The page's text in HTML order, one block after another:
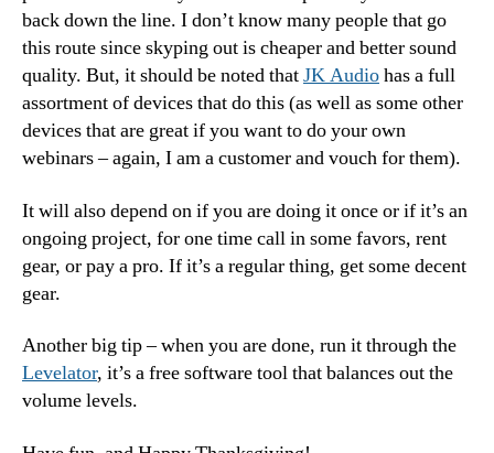
back down the line. I don’t know many people that go
this route since skyping out is cheaper and better sound
quality. But, it should be noted thatJK Audiohas a full
assortment of devices that do this (as well as some other
devices that are great if you want to do your own
webinars – again, I am a customer and vouch for them).
It will also depend on if you are doing it once or if it’s an
ongoing project, for one time call in some favors, rent
gear, or pay a pro. If it’s a regular thing, get some decent
gear.
Another big tip – when you are done, run it through the
Levelator, it’s a free software tool that balances out the
volume levels.